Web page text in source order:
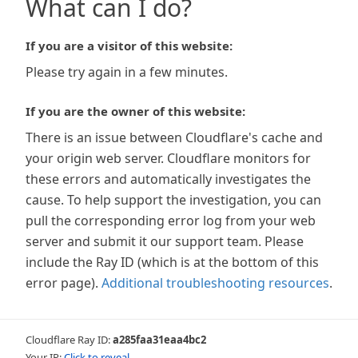
What can I do?
If you are a visitor of this website:
Please try again in a few minutes.
If you are the owner of this website:
There is an issue between Cloudflare's cache and
your origin web server. Cloudflare monitors for
these errors and automatically investigates the
cause. To help support the investigation, you can
pull the corresponding error log from your web
server and submit it our support team. Please
include the Ray ID (which is at the bottom of this
error page). Additional troubleshooting resources.
Cloudflare Ray ID:a285faa31eaa4bc2